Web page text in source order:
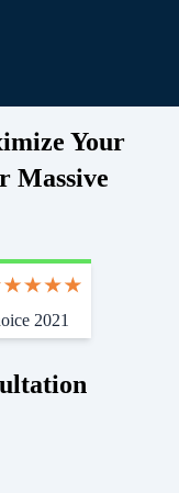
Your
Massive
2021